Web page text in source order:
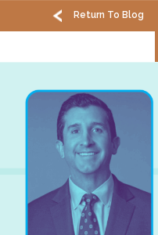
Return To Blog